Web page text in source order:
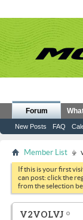
Forum
New Posts FAQ
Member List
If this is your first
can post: click the
from the selection
V2VOLVJ